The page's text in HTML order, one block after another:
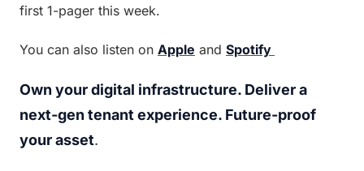
first 1-pager this week.
You can also listen on Apple and Spotify
Own your digital infrastructure. Deliver a
next-gen tenant experience. Future-proof
your asset.